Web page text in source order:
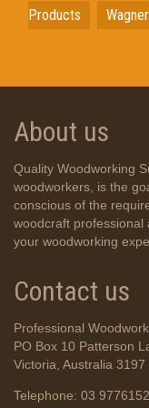
Products Wagner
About us
Quality Woodworking
woodworkers, is the
conscious of the
woodcraft
your woodworking
Contact us
Professional
PO Box 10 Patterson
Victoria, Australia 3197
Telephone: 03